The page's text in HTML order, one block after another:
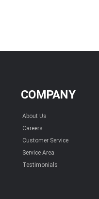
COMPANY
About Us
Careers
Customer Service
Service Area
Testimonials